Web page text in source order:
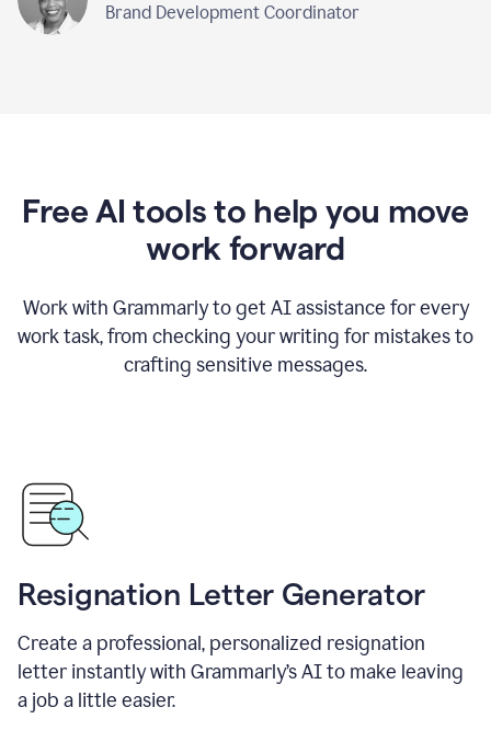
Brand Development Coordinator
Free AI tools to help you move
work forward
Work with Grammarly to get AI assistance for every
work task, from checking your writing for mistakes to
crafting sensitive messages.
Resignation Letter Generator
Create a professional, personalized resignation
letter instantly with Grammarly’s AI to make leaving
a job a little easier.